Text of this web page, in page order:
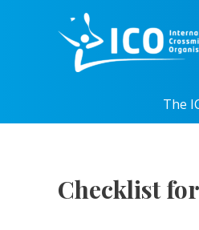
The
Checklist